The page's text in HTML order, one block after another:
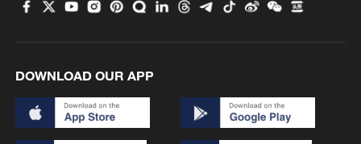
still rests with American border officials.
of taking part in the World Cup can end
before it even begins, not because of their
skills, but because of a visa.
DOWNLOAD OUR APP